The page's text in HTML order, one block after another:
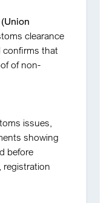
clearance
confirms that
of non-
issues,
showing
before
registration